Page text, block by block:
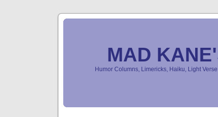
MAD
Humor Columns, Limericks, Haiku, Light